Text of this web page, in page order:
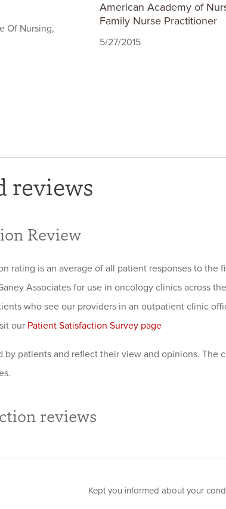
Of Nursing,
American Academy of
Family Nurse Practitioner
5/27/2015
reviews
Review
rating is an average of all patient responses to
Associates for use in oncology clinics across
who see our providers in an outpatient clinic
our Patient Satisfaction Survey page
by patients and reflect their view and opinions. The
reviews
Kept you informed about your